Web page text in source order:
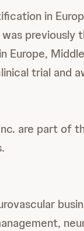
in
previously
Europe,
trial and
are part of